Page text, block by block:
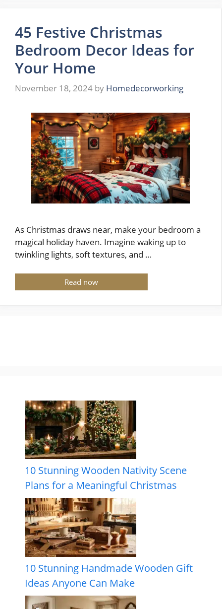
45 Festive Christmas
Bedroom Decor Ideas for
Your Home
November 18, 2024 by Homedecorworking
As Christmas draws near, make your bedroom a
magical holiday haven. Imagine waking up to
twinkling lights, soft textures, and …
Read now
10 Stunning Wooden Nativity Scene
Plans for a Meaningful Christmas
10 Stunning Handmade Wooden Gift
Ideas Anyone Can Make